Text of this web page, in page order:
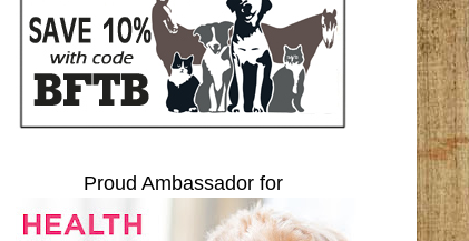
Proud Ambassador for